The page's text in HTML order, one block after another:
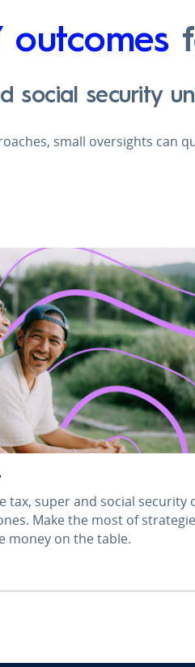
outcomes
social security
small oversights
tax, super and social
Make the most of
money on the table.